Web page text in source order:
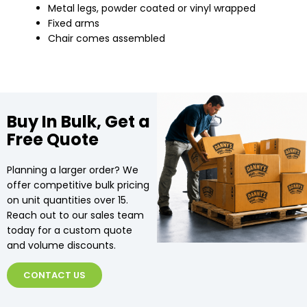
Metal legs, powder coated or vinyl wrapped
Fixed arms
Chair comes assembled
Buy In Bulk, Get a
Free Quote
Planning a larger order? We
offer competitive bulk pricing
on unit quantities over 15.
Reach out to our sales team
today for a custom quote
and volume discounts.
CONTACT US